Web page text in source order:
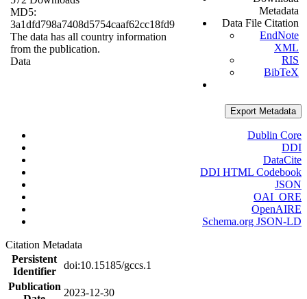
MD5:
3a1dfd798a7408d5754caaf62cc18fd9
The data has all country information
from the publication.
Data
Metadata
Data File Citation
EndNote
XML
RIS
BibTeX
Export Metadata
Dublin Core
DDI
DataCite
DDI HTML Codebook
JSON
OAI_ORE
OpenAIRE
Schema.org JSON-LD
Citation Metadata
Persistent
Identifier
doi:10.15185/gccs.1
Publication
2023-12-30